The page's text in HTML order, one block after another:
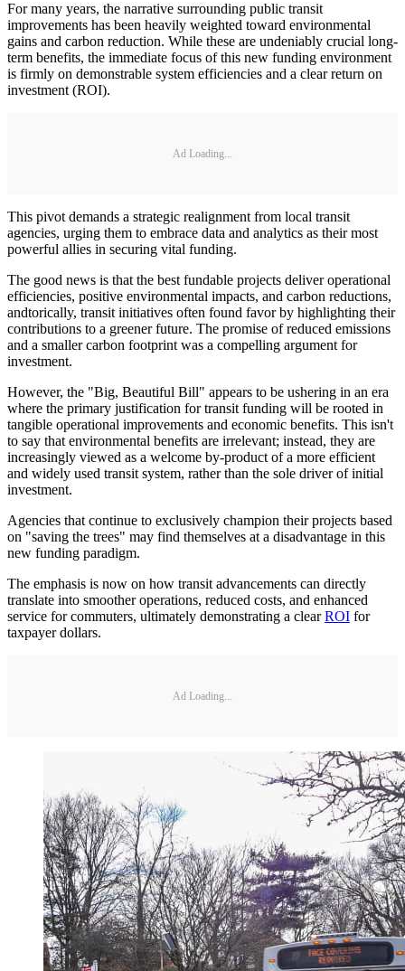
For many years, the narrative surrounding public transit
improvements has been heavily weighted toward environmental
gains and carbon reduction. While these are undeniably crucial long-
term benefits, the immediate focus of this new funding environment
is firmly on demonstrable system efficiencies and a clear return on
investment (ROI).
Ad Loading...
This pivot demands a strategic realignment from local transit
agencies, urging them to embrace data and analytics as their most
powerful allies in securing vital funding.
The good news is that the best fundable projects deliver operational
efficiencies, positive environmental impacts, and carbon reductions,
andtorically, transit initiatives often found favor by highlighting their
contributions to a greener future. The promise of reduced emissions
and a smaller carbon footprint was a compelling argument for
investment.
However, the "Big, Beautiful Bill" appears to be ushering in an era
where the primary justification for transit funding will be rooted in
tangible operational improvements and economic benefits. This isn't
to say that environmental benefits are irrelevant; instead, they are
increasingly viewed as a welcome by-product of a more efficient
and widely used transit system, rather than the sole driver of initial
investment.
Agencies that continue to exclusively champion their projects based
on "saving the trees" may find themselves at a disadvantage in this
new funding paradigm.
The emphasis is now on how transit advancements can directly
translate into smoother operations, reduced costs, and enhanced
service for commuters, ultimately demonstrating a clearROI for
taxpayer dollars.
Ad Loading...